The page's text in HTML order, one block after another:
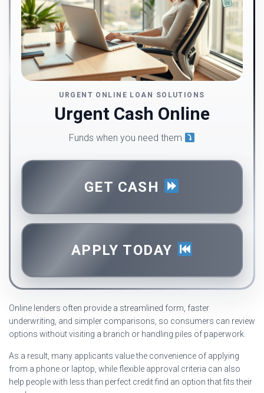
URGENT ONLINE LOAN SOLUTIONS
Urgent Cash Online
Funds when you need them
GET CASH
APPLY TODAY
Online lenders often provide a streamlined form, faster
underwriting, and simpler comparisons, so consumers can review
options without visiting a branch or handling piles of paperwork.
As a result, many applicants value the convenience of applying
from a phone or laptop, while flexible approval criteria can also
help people with less than perfect credit find an option that fits their